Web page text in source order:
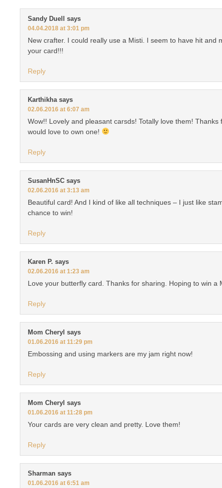
Sandy Duell says
04.04.2018 at 3:01 pm
New crafter. I could really use a Misti. I seem to have hit and
your card!!!
Reply
Karthikha says
02.06.2016 at 6:07 am
Wow!! Lovely and pleasant carsds! Totally love them!
would love to own one!
Reply
SusanHnSC says
02.06.2016 at 3:13 am
Beautiful card! And I kind of like all techniques – I just like
chance to win!
Reply
Karen P. says
02.06.2016 at 1:23 am
Love your butterfly card. Thanks for sharing. Hoping to win a
Reply
Mom Cheryl says
01.06.2016 at 11:29 pm
Embossing and using markers are my jam right now!
Reply
Mom Cheryl says
01.06.2016 at 11:28 pm
Your cards are very clean and pretty. Love them!
Reply
Sharman says
01.06.2016 at 6:51 am